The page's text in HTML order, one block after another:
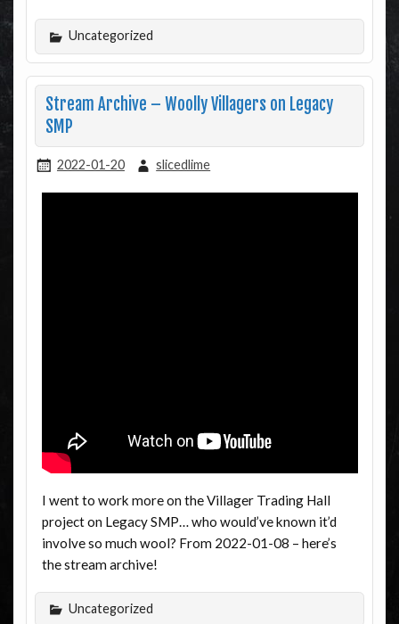
Uncategorized
Stream Archive – Woolly Villagers on Legacy
SMP
2022-01-20 slicedlime
I went to work more on the Villager Trading Hall
project on Legacy SMP… who would’ve known it’d
involve so much wool? From 2022-01-08 – here’s
the stream archive!
Uncategorized